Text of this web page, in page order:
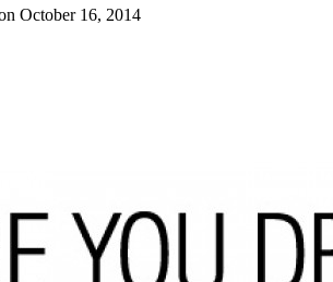
October 16, 2014